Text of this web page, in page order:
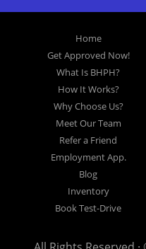
If you have had a
repossession and your
to Approved Auto of
understand if your credit is
Here Auto Dealer in
Pay Here? Good question.
the bank and can get you
look anywhere else to get
step on our lot. We will
to pay today and what you
Home
Get Approved Now!
What Is BHPH?
How It Works?
Why Choose Us?
Meet Our Team
Refer a Friend
Employment App.
Blog
Inventory
Book Test-Drive